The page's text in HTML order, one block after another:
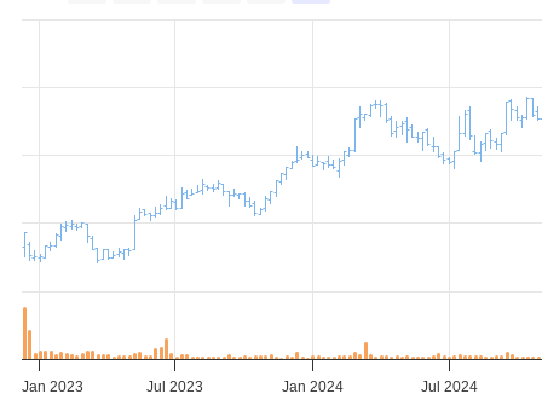
Jan 2023 Jul 2023 Jan 2024 Jul 2024